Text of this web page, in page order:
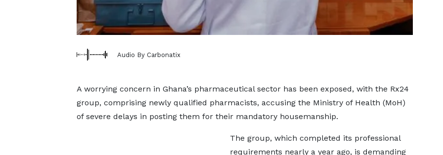
Audio By Carbonatix
A worrying concern in Ghana’s pharmaceutical sector has been exposed, with the Rx24
group, comprising newly qualified pharmacists, accusing the Ministry of Health (MoH)
of severe delays in posting them for their mandatory housemanship.
The group, which completed its professional
requirements nearly a year ago, is demanding